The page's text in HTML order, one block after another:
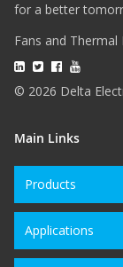
for a better
Fans and
© 2026 Delta
Main Links
Products
Applications